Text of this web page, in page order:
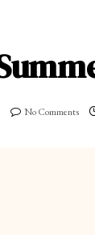
No Comments